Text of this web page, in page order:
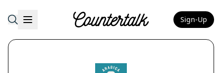
Countertalk Sign-Up